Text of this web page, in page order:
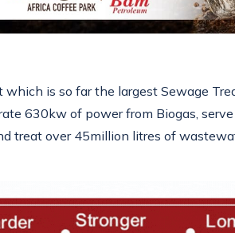
which is so far the largest Sewage
630kw of power from Biogas,
treat over 45million litres of